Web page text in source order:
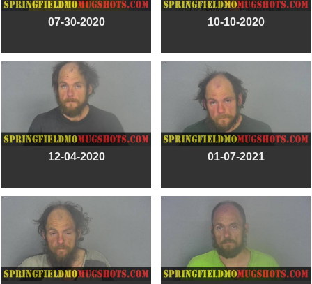
07-30-2020 10-10-2020
12-04-2020 01-07-2021